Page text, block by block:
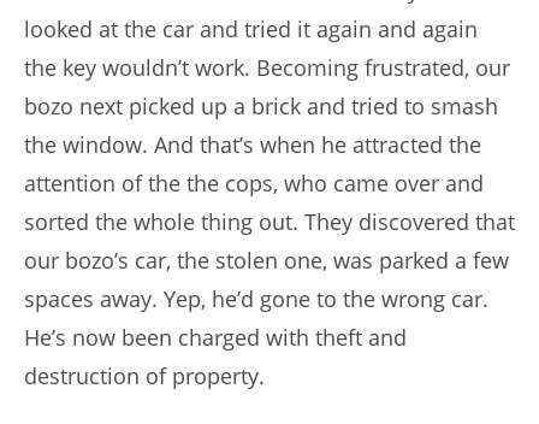
looked at the car and tried it again and again
the key wouldn’t work. Becoming frustrated, our
bozo next picked up a brick and tried to smash
the window. And that’s when he attracted the
attention of the the cops, who came over and
sorted the whole thing out. They discovered that
our bozo’s car, the stolen one, was parked a few
spaces away. Yep, he’d gone to the wrong car.
He’s now been charged with theft and
destruction of property.